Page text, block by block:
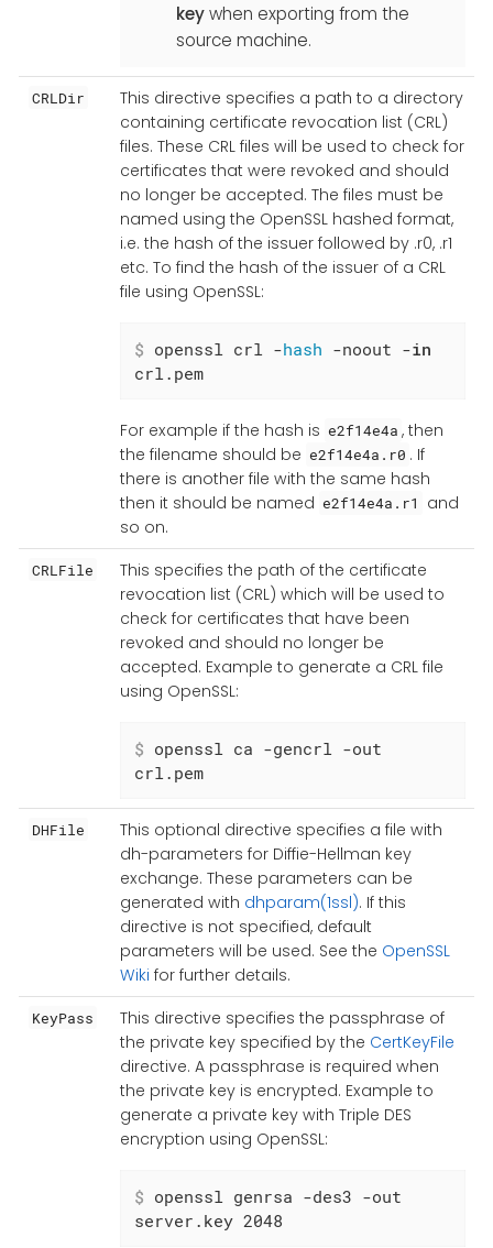
keywhen exporting from the
source machine.
CRLDir
This directive specifies a path to a directory
containing certificate revocation list (CRL)
files. These CRL files will be used to check for
certificates that were revoked and should
no longer be accepted. The files must be
named using the OpenSSL hashed format,
i.e. the hash of the issuer followed by .r0, .r1
etc. To find the hash of the issuer of a CRL
file using OpenSSL:
$ openssl crl -hash -noout -in
crl.pem
For example if the hash is e2f14e4a , then
the filename should be e2f14e4a.r0 . If
there is another file with the same hash
then it should be named e2f14e4a.r1
and
so on.
CRLFile
This specifies the path of the certificate
revocation list (CRL) which will be used to
check for certificates that have been
revoked and should no longer be
accepted. Example to generate a CRL file
using OpenSSL:
$ openssl ca -gencrl -out
crl.pem
DHFile
This optional directive specifies a file with
dh-parameters for Diffie-Hellman key
exchange. These parameters can be
generated with dhparam(1ssl). If this
directive is not specified, default
parameters will be used. See the OpenSSL
Wiki for further details.
KeyPass
This directive specifies the passphrase of
the private key specified by the CertKeyFile
directive. A passphrase is required when
the private key is encrypted. Example to
generate a private key with Triple DES
encryption using OpenSSL:
$ openssl genrsa -des3 -out
server.key 2048